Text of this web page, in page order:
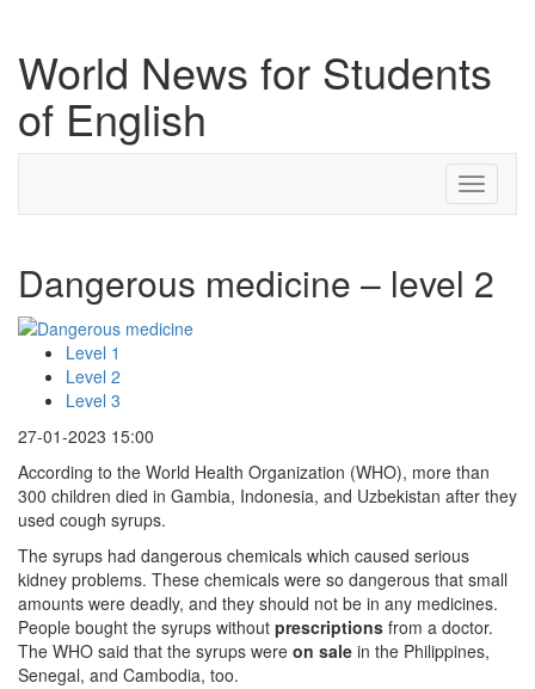
World News for Students
of English
Toggle
Dangerous medicine – level 2
Level 1
Level 2
Level 3
27-01-2023 15:00
According to the World Health Organization (WHO), more than
300 children died in Gambia, Indonesia, and Uzbekistan after they
used cough syrups.
The syrups had dangerous chemicals which caused serious
kidney problems. These chemicals were so dangerous that small
amounts were deadly, and they should not be in any medicines.
People bought the syrups without prescriptions from a doctor.
The WHO said that the syrups were on sale in the Philippines,
Senegal, and Cambodia, too.